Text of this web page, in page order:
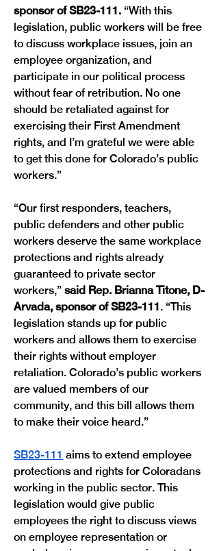
sponsor of SB23-111. “With this
legislation, public workers will be free
to discuss workplace issues, join an
employee organization, and
participate in our political process
without fear of retribution. No one
should be retaliated against for
exercising their First Amendment
rights, and I’m grateful we were able
to get this done for Colorado’s public
workers.”
“Our first responders, teachers,
public defenders and other public
workers deserve the same workplace
protections and rights already
guaranteed to private sector
workers,” said Rep. Brianna Titone, D-
Arvada, sponsor of SB23-111. “This
legislation stands up for public
workers and allows them to exercise
their rights without employer
retaliation. Colorado’s public workers
are valued members of our
community, and this bill allows them
to make their voice heard.”
SB23-111 aims to extend employee
protections and rights for Coloradans
working in the public sector. This
legislation would give public
employees the right to discuss views
on employee representation or